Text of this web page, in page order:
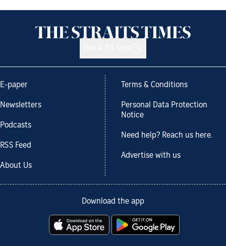
E-paper
Newsletters
Podcasts
RSS Feed
About Us
Terms & Conditions
Personal Data Protection
Notice
Need help? Reach us here.
Advertise with us
Download the app